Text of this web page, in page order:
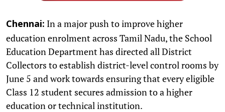
Chennai: In a major push to improve higher
education enrolment across Tamil Nadu, the School
Education Department has directed all District
Collectors to establish district-level control rooms by
June 5 and work towards ensuring that every eligible
Class 12 student secures admission to a higher
education or technical institution.